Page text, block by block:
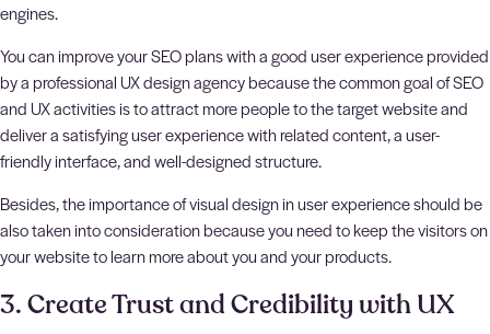
engines.
You can improve your SEO plans with a good user experience provided
by a professional UX design agency because the common goal of SEO
and UX activities is to attract more people to the target website and
deliver a satisfying user experience with related content, a user-
friendly interface, and well-designed structure.
Besides, the importance of visual design in user experience should be
also taken into consideration because you need to keep the visitors on
your website to learn more about you and your products.
3. Create Trust and Credibility with UX